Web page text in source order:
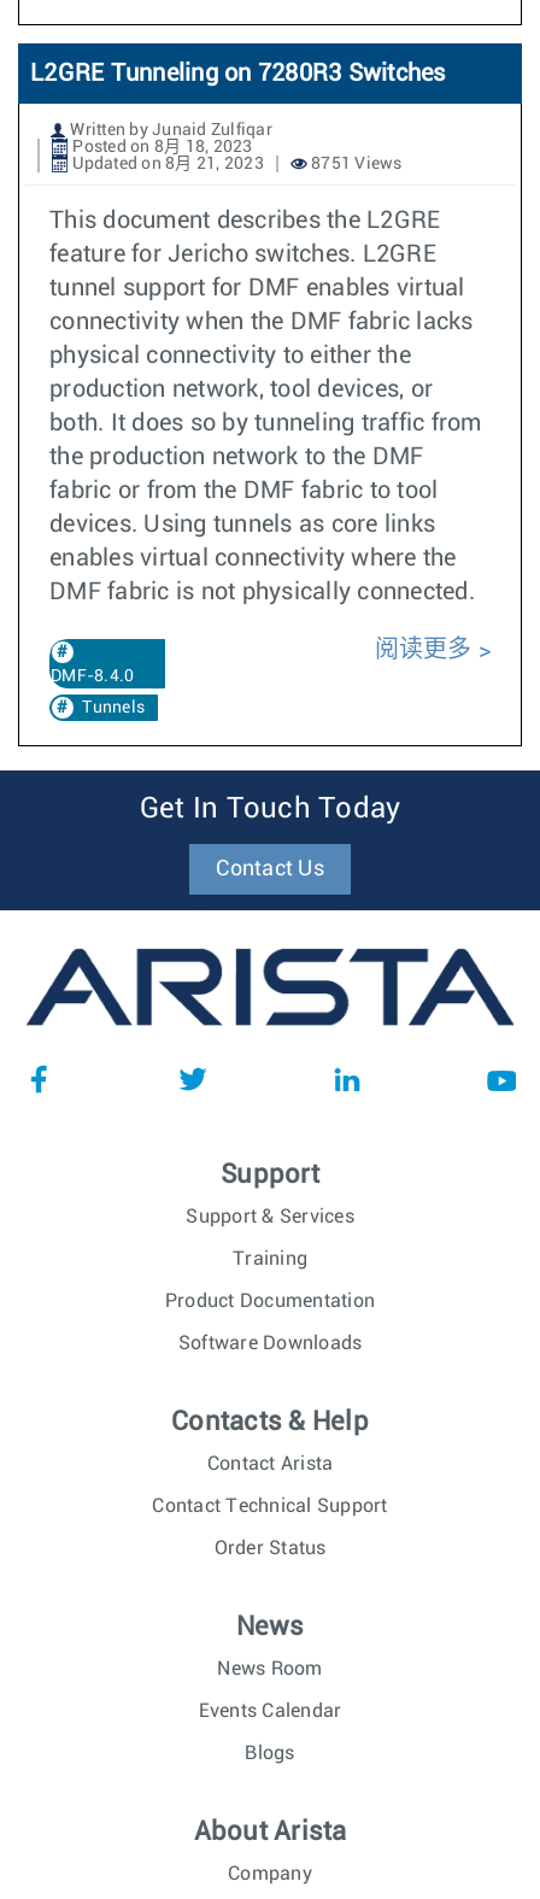
L2GRE Tunneling on 7280R3 Switches
Written by Junaid Zulfiqar
Posted on 8月 18, 2023
Updated on 8月 21, 2023
8751 Views
This document describes the L2GRE
feature for Jericho switches. L2GRE
tunnel support for DMF enables virtual
connectivity when the DMF fabric lacks
physical connectivity to either the
production network, tool devices, or
both. It does so by tunneling traffic from
the production network to the DMF
fabric or from the DMF fabric to tool
devices. Using tunnels as core links
enables virtual connectivity where the
DMF fabric is not physically connected.
DMF-8.4.0
Tunnels
阅读更多
Get In Touch Today
Contact Us
Support
Support & Services
Training
Product Documentation
Software Downloads
Contacts & Help
Contact Arista
Contact Technical Support
Order Status
News
News Room
Events Calendar
Blogs
About Arista
Company